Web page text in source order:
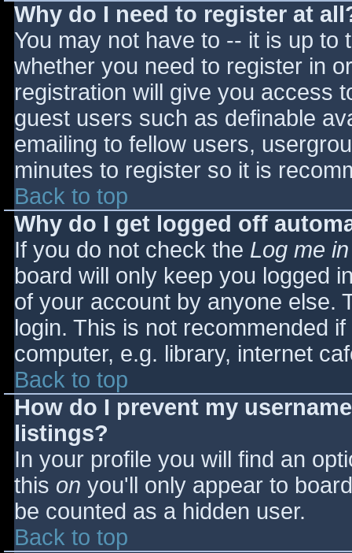
Why do I need to register at
You may not have to -- it is up
whether you need to register in
registration will give you access
guest users such as definable
emailing to fellow users,
minutes to register so it is
Back to top
Why do I get logged off
If you do not check the Log me
board will only keep you logged
of your account by anyone else.
login. This is not recommended
computer, e.g. library, internet
Back to top
How do I prevent my
listings?
In your profile you will find an
this on you'll only appear to
be counted as a hidden user.
Back to top